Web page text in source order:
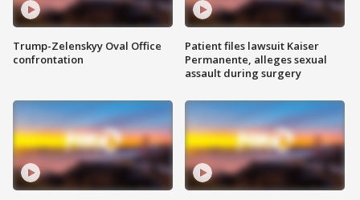
Trump-Zelenskyy Oval Office
confrontation
Patient files lawsuit Kaiser
Permanente, alleges sexual
assault during surgery